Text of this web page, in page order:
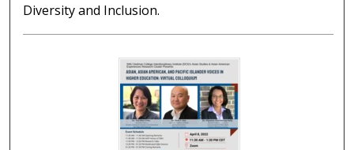
Diversity and Inclusion.